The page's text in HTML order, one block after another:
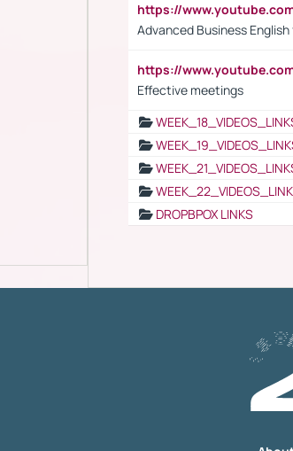
https://
Advanced Business
https://
Effective meetings
DROPBPOX LINKS